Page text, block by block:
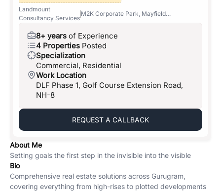
Landmount
Consultancy Services
M2K Corporate Park, Mayfield
8+ years of Experience
4 Properties Posted
Specialization
Commercial, Residential
Work Location
DLF Phase 1, Golf Course Extension Road,
NH-8
REQUEST A CALLBACK
About Me
Setting goals the first step in the invisible into the visible
Bio
Comprehensive real estate solutions across Gurugram,
covering everything from high-rises to plotted developments